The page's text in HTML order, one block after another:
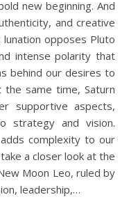
and creative
opposes Pluto
intense polarity that
behind our desires to
same time, Saturn
supportive aspects,
strategy and vision.
complexity to our
a closer look at the
Moon Leo, ruled by
leadership,…